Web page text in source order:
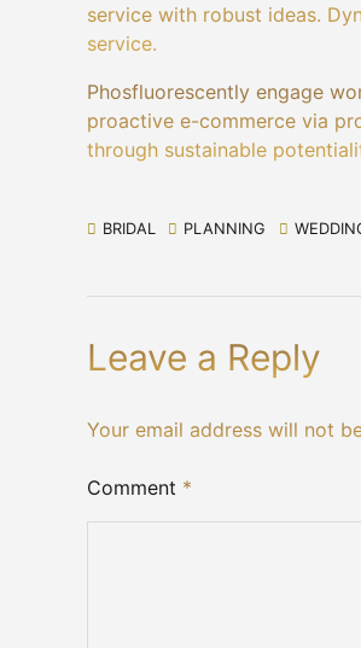
service with robust ideas.
service.
Phosfluorescently engage
proactive e-commerce via
through sustainable
BRIDAL PLANNING
Leave a Reply
Your email address will not
Comment *